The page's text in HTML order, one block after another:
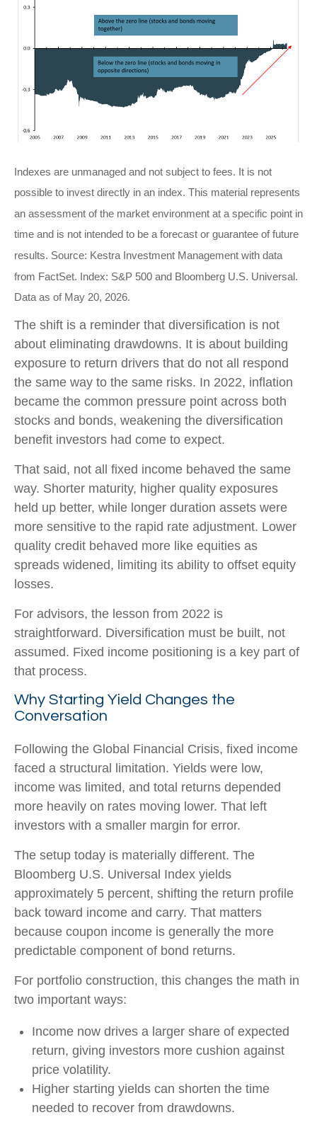
Indexes are unmanaged and not subject to fees. It is not
possible to invest directly in an index. This material represents
an assessment of the market environment at a specific point in
time and is not intended to be a forecast or guarantee of future
results. Source: Kestra Investment Management with data
from FactSet. Index: S&P 500 and Bloomberg U.S. Universal.
Data as of May 20, 2026.
The shift is a reminder that diversification is not
about eliminating drawdowns. It is about building
exposure to return drivers that do not all respond
the same way to the same risks. In 2022, inflation
became the common pressure point across both
stocks and bonds, weakening the diversification
benefit investors had come to expect.
That said, not all fixed income behaved the same
way. Shorter maturity, higher quality exposures
held up better, while longer duration assets were
more sensitive to the rapid rate adjustment. Lower
quality credit behaved more like equities as
spreads widened, limiting its ability to offset equity
losses.
For advisors, the lesson from 2022 is
straightforward. Diversification must be built, not
assumed. Fixed income positioning is a key part of
that process.
Why Starting Yield Changes the
Conversation
Following the Global Financial Crisis, fixed income
faced a structural limitation. Yields were low,
income was limited, and total returns depended
more heavily on rates moving lower. That left
investors with a smaller margin for error.
The setup today is materially different. The
Bloomberg U.S. Universal Index yields
approximately 5 percent, shifting the return profile
back toward income and carry. That matters
because coupon income is generally the more
predictable component of bond returns.
For portfolio construction, this changes the math in
two important ways:
Income now drives a larger share of expected
return, giving investors more cushion against
price volatility.
Higher starting yields can shorten the time
needed to recover from drawdowns.